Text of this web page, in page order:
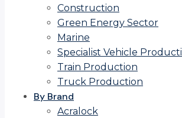
Construction
Green Energy Sector
Marine
Specialist Vehicle
Train Production
Truck Production
By Brand
Acralock